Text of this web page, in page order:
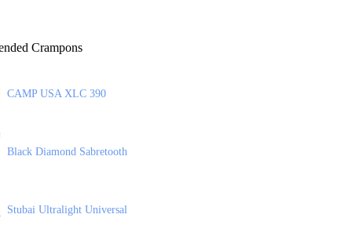
Crampons
CAMP USA XLC 390
Black Diamond Sabretooth
Stubai Ultralight Universal